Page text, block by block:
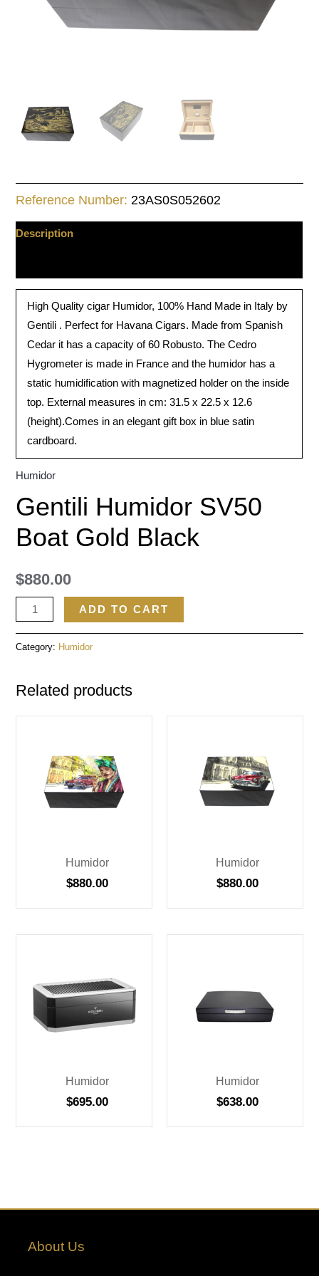
Reference Number: 23AS0S052602
Description
High Quality cigar Humidor, 100% Hand Made in Italy by
Gentili . Perfect for Havana Cigars. Made from Spanish
Cedar it has a capacity of 60 Robusto. The Cedro
Hygrometer is made in France and the humidor has a
static humidification with magnetized holder on the inside
top. External measures in cm: 31.5 x 22.5 x 12.6
(height).Comes in an elegant gift box in blue satin
cardboard.
Humidor
Gentili Humidor SV50
Boat Gold Black
$880.00
ADD TO CART
Category: Humidor
Related products
Humidor
$880.00
Humidor
$880.00
Humidor
$695.00
Humidor
$638.00
About Us